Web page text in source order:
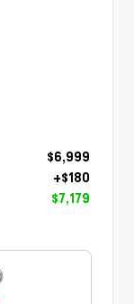
$6,999
+$180
$7,179